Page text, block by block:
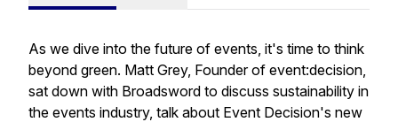
As we dive into the future of events, it's time to think
beyond green. Matt Grey, Founder of event:decision,
sat down with Broadsword to discuss sustainability in
the events industry, talk about Event Decision's new